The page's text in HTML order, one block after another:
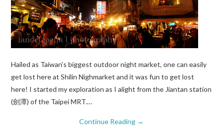
Hailed as Taiwan’s biggest outdoor night market, one can easily
get lost here at Shilin Nighmarket and it was fun to get lost
here! I started my exploration as I alight from the Jiantan station
(劍潭) of the Taipei MRT.…
Continue Reading →